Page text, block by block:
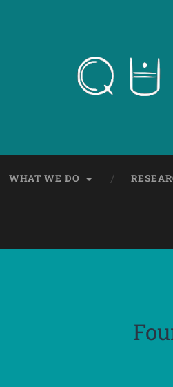
WHAT WE DO